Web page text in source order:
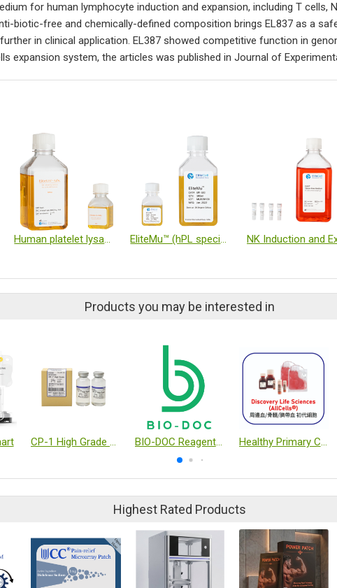
for human lymphocyte induction and expansion, including T cells,
biotic-free and chemically-defined composition brings EL837 as a
in clinical application. EL387 showed competitive function in
expansion system, the articles was published in Journal of
Human platelet lysate EliteMu™ (hPL specialized for immune cells)
Products you may be interested in
CP-1 High Grade Cryoprotectant reagent BIO-DOC Reagent and Kit Healthy Primary Cells from Peripheral Blood, Bone Marrow, and Cord Blood
Highest Rated Products